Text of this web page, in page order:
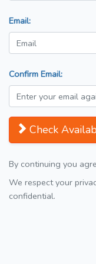
Email:
Confirm Email:
Check
By continuing you
We respect your
confidential.